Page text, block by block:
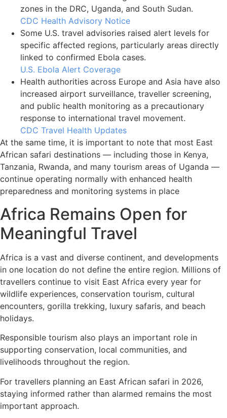
zones in the DRC, Uganda, and South Sudan.
CDC Health Advisory Notice
Some U.S. travel advisories raised alert levels for
specific affected regions, particularly areas directly
linked to confirmed Ebola cases.
U.S. Ebola Alert Coverage
Health authorities across Europe and Asia have also
increased airport surveillance, traveller screening,
and public health monitoring as a precautionary
response to international travel movement.
CDC Travel Health Updates
At the same time, it is important to note that most East
African safari destinations — including those in Kenya,
Tanzania, Rwanda, and many tourism areas of Uganda —
continue operating normally with enhanced health
preparedness and monitoring systems in place
Africa Remains Open for
Meaningful Travel
Africa is a vast and diverse continent, and developments
in one location do not define the entire region. Millions of
travellers continue to visit East Africa every year for
wildlife experiences, conservation tourism, cultural
encounters, gorilla trekking, luxury safaris, and beach
holidays.
Responsible tourism also plays an important role in
supporting conservation, local communities, and
livelihoods throughout the region.
For travellers planning an East African safari in 2026,
staying informed rather than alarmed remains the most
important approach.